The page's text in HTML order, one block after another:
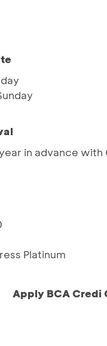
in advance
Platinum
Apply BCA Credi